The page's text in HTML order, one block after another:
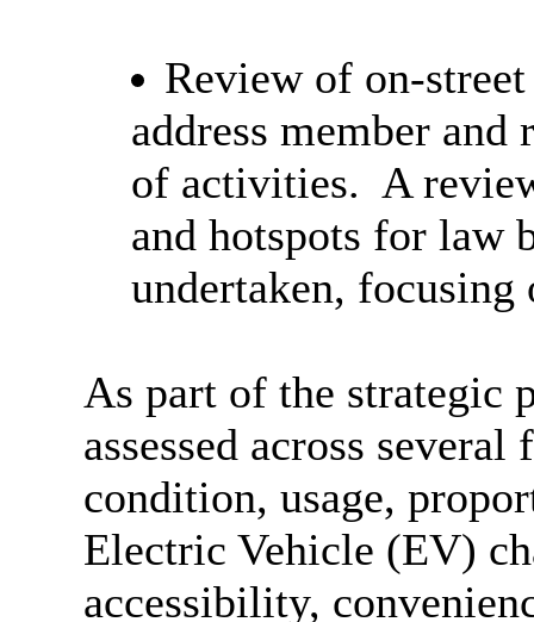
Review of on-
address member and
of activities. A
and hotspots for law
undertaken, focusing
As part of the strategic
assessed across
condition, usage,
Electric Vehicle (EV)
accessibility,